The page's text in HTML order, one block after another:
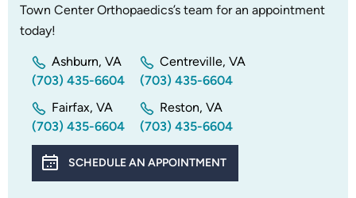
Town Center Orthopaedics’s team for an appointment
today!
Ashburn, VA
(703) 435-6604
Centreville, VA
(703) 435-6604
Fairfax, VA
(703) 435-6604
Reston, VA
(703) 435-6604
SCHEDULE AN APPOINTMENT